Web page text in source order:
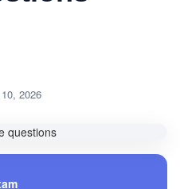
2026